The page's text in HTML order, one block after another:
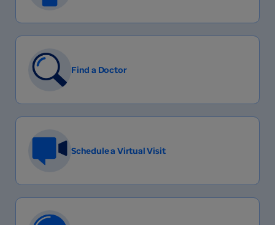
Find a Doctor
Schedule a Virtual Visit